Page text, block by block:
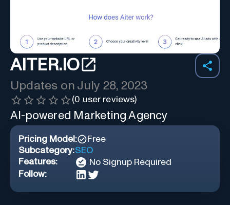
AITER.IO
Updates on July 28, 2023
(0 user reviews)
AI-powered Marketing Agency
Pricing Model:
Free
Subcategory:SEO
Features:
No Signup Required
Follow: